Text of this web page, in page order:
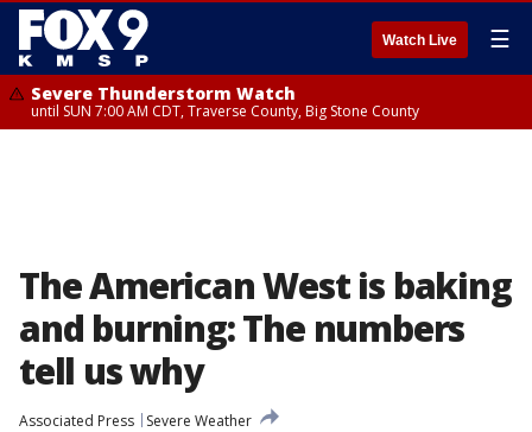
Watch Live ☰
Severe Thunderstorm Watch
until SUN 7:00 AM CDT, Traverse County, Big Stone County
The American West is baking
and burning: The numbers
tell us why
Associated Press
Severe Weather